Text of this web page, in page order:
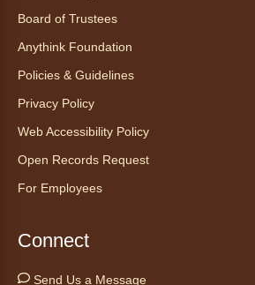
Board of Trustees
Anythink Foundation
Policies & Guidelines
Privacy Policy
Web Accessibility Policy
Open Records Request
For Employees
Connect
Send Us a Message